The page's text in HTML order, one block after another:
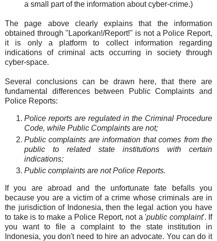
a small part of the information about cyber-crime.)
The page above clearly explains that the information
obtained through "Laporkan!/Report!" is not a Police Report,
it is only a platform to collect information regarding
indications of criminal acts occurring in society through
cyber-space.
Several conclusions can be drawn here, that there are
fundamental differences between Public Complaints and
Police Reports:
Police reports are regulated in the Criminal Procedure
Code, while Public Complaints are not;
Public complaints are information that comes from the
public to related state institutions with certain
indications;
Public complaints are not Police Reports.
If you are abroad and the unfortunate fate befalls you
because you are a victim of a crime whose criminals are in
the jurisdiction of Indonesia, then the legal action you have
to take is to make a Police Report, not a 'public complaint'. If
you want to file a complaint to the state institution in
Indonesia, you don't need to hire an advocate. You can do it